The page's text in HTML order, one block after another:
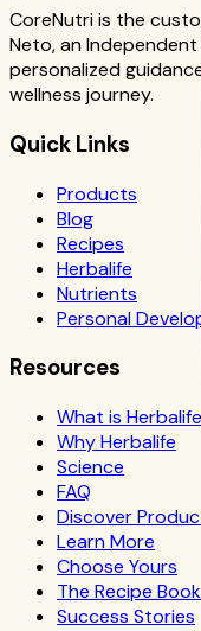
CoreNutri is the
Neto, an
personalized
wellness journey.
Quick Links
Products
Blog
Recipes
Herbalife
Nutrients
Personal
Resources
What is Herbalife
Why Herbalife
Science
FAQ
Discover
Learn More
Choose Yours
The Recipe Book
Success Stories